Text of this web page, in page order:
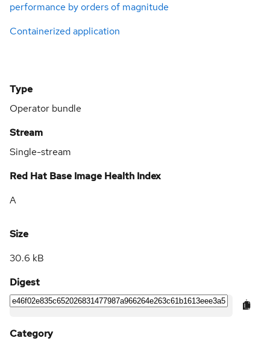
performance by orders of magnitude
Containerized application
Type
Operator bundle
Stream
Single-stream
Red Hat Base Image Health Index
A
Size
30.6 kB
Digest
Category